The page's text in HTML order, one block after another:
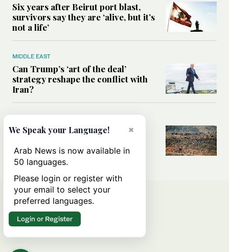
Six years after Beirut port blast,
survivors say they are ‘alive, but it’s
not a life’
MIDDLE EAST
Can Trump’s ‘art of the deal’
strategy reshape the conflict with
Iran?
All you need to know about Ceuta
×
We Speak your Language!
Arab News is now available in
50 languages.
Please login or register with
your email to select your
preferred languages.
Login or Register